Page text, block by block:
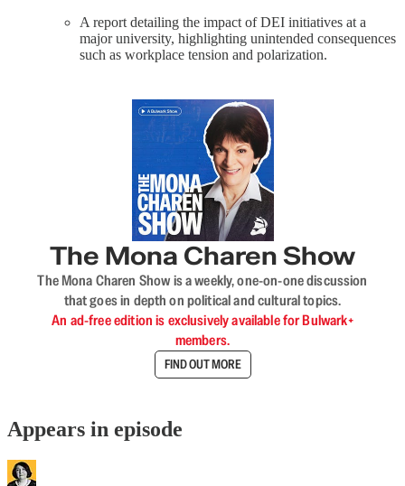
A report detailing the impact of DEI initiatives at a
major university, highlighting unintended consequences
such as workplace tension and polarization.
The Mona Charen Show
The Mona Charen Show is a weekly, one-on-one discussion
that goes in depth on political and cultural topics.
An ad-free edition is exclusively available for Bulwark+
members.
FIND OUT MORE
Appears in episode